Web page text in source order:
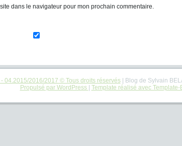
dans le navigateur pour mon prochain commentaire.
04.2015/2016/2017 © Tous droits réservés| Blog de Sylvain
Propulsé par WordPress
Template réalisé avec Template-